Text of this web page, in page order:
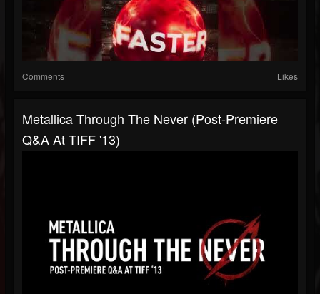
Comments Likes
Metallica Through The Never (Post-Premiere
Q&A At TIFF '13)